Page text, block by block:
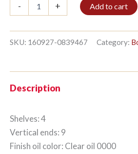
-
4/9
Clear
oil
+ Add to cart
SKU: 160927-0839467 Category:
Description
Shelves: 4
Vertical ends: 9
Finish oil color: Clear oil 0000